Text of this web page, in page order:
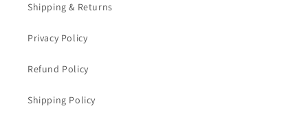
Shipping & Returns
Privacy Policy
Refund Policy
Shipping Policy